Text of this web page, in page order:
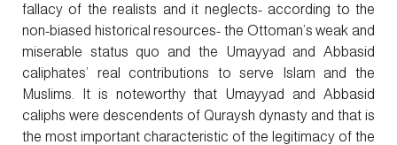
fallacy of the realists and it neglects- according to the
non-biased historical resources- the Ottoman’s weak and
miserable status quo and the Umayyad and Abbasid
caliphates’ real contributions to serve Islam and the
Muslims. It is noteworthy that Umayyad and Abbasid
caliphs were descendents of Quraysh dynasty and that is
the most important characteristic of the legitimacy of the